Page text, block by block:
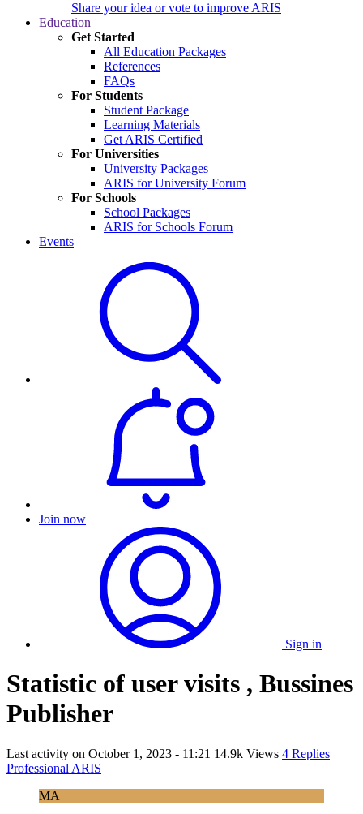
Share your idea or vote to improve ARIS
Education
Get Started
All Education Packages
References
FAQs
For Students
Student Package
Learning Materials
Get ARIS Certified
For Universities
University Packages
ARIS for University Forum
For Schools
School Packages
ARIS for Schools Forum
Events
Join now
Sign in
Statistic of user visits , Bussines
Publisher
Last activity on October 1, 2023 - 11:21 14.9k Views 4 Replies
Professional ARIS
MA